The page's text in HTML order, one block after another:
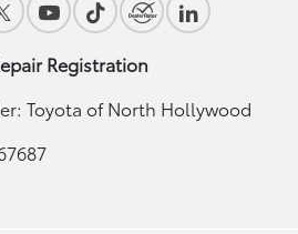
Registration
Toyota of North Hollywood